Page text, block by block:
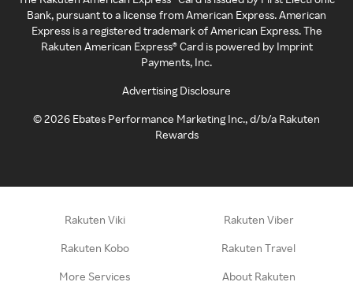
Bank, pursuant to a license from American Express. American
Express is a registered trademark of American Express. The
Rakuten American Express® Card is powered by Imprint
Payments, Inc.
Advertising Disclosure
©2026 Ebates Performance Marketing Inc., d/b/a Rakuten
Rewards
Rakuten Viki Rakuten Viber
Rakuten Kobo Rakuten Travel
More Services About Rakuten